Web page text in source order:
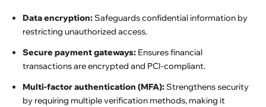
Data encryption:Safeguards confidential information by
restricting unauthorized access.
Secure payment gateways: Ensures financial
transactions are encrypted and PCI-compliant.
Multi-factor authentication (MFA):Strengthens security
by requiring multiple verification methods, making it